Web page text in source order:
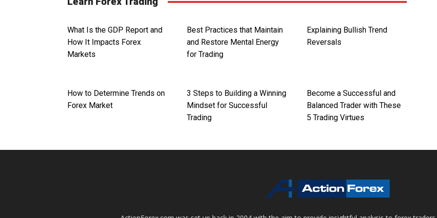
What Is the GDP Report and
How It Impacts Forex
Markets
Best Practices that Maintain
and Restore Mental Energy
for Trading
Explaining Bullish Trend
Reversals
How to Determine Trends on
Forex Market
3 Steps to Building a Winning
Mindset for Successful
Trading
Become a Successful and
Balanced Trader with These
5 Trading Virtues